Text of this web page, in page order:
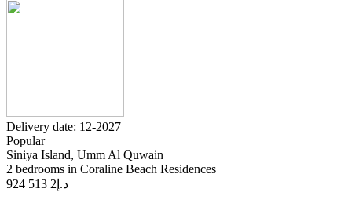
Delivery date: 12-2027
Popular
Siniya Island, Umm Al Quwain
2 bedrooms in Coraline Beach Residences
د.إ 2 513 924